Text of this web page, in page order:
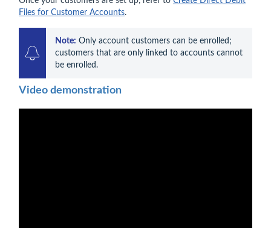
Files for Customer Accounts.
Note: Only account customers can be enrolled;
customers that are only linked to accounts cannot
be enrolled.
Video demonstration